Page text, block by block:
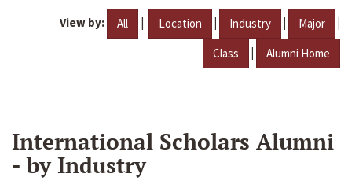
View by: All | Location | Industry | Major |
Class | Alumni Home
International Scholars Alumni
- by Industry